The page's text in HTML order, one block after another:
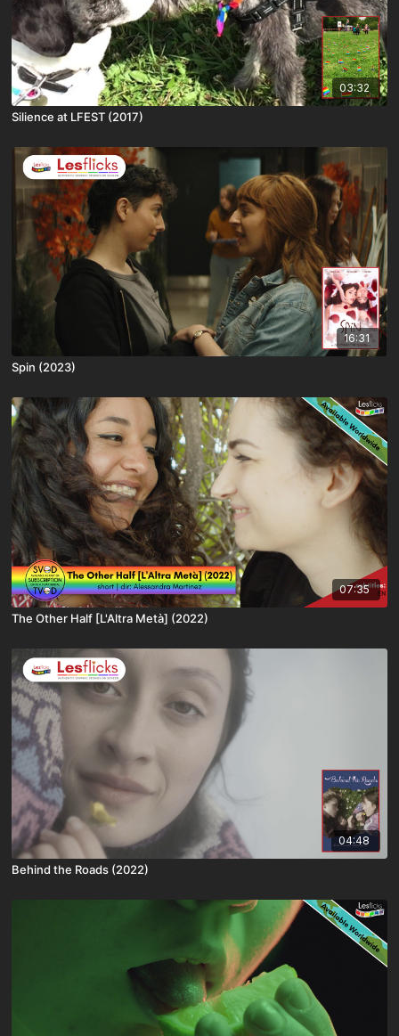
03:32
Silience at LFEST (2017)
16:31
Spin (2023)
07:35
The Other Half [L'Altra Metà] (2022)
04:48
Behind the Roads (2022)